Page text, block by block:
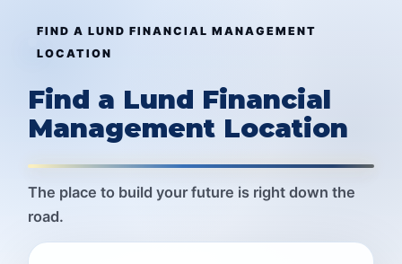
FIND A LUND FINANCIAL MANAGEMENT
LOCATION
Find a Lund Financial
Management Location
The place to build your future is right down the
road.